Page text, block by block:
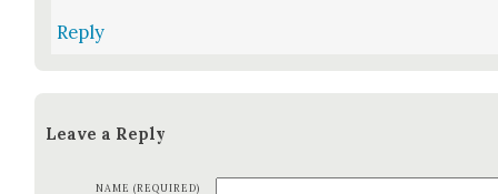
Reply
Leave a Reply
NAME (REQUIRED)